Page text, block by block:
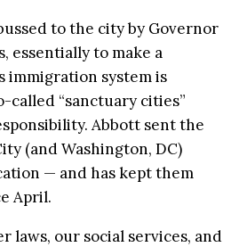
to the city by Governor
essentially to make a
immigration system is
called “sanctuary cities”
Abbott sent the
(and Washington, DC)
— and has kept them
April.
laws, our social services, and